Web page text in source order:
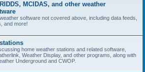
MCIDAS, and other weather
software not covered above, including data feeds,
and more!
home weather stations and related software,
Weather Display, and other programs, along with
Underground and CWOP.